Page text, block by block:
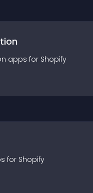
apps for Shopify
s for Shopify